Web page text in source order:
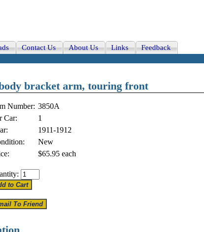
Contact Us About Us Links Feedback
bracket arm, touring front
Number: 3850A
Car:
1
1911-1912
New
$65.95 each